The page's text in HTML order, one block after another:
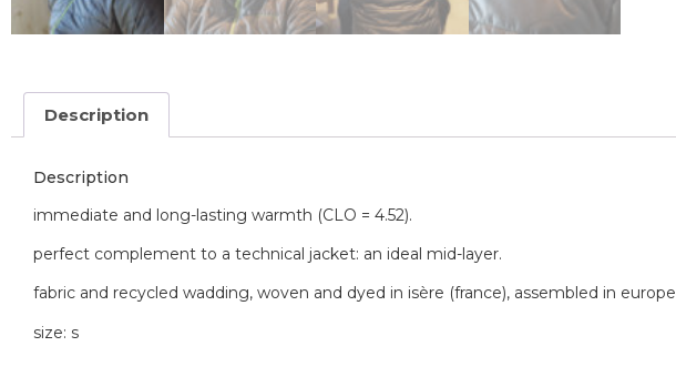
Description
Description
immediate and long-lasting warmth (CLO = 4.52).
perfect complement to a technical jacket: an ideal mid-layer.
fabric and recycled wadding, woven and dyed in isère (france), assembled in europe
size: s